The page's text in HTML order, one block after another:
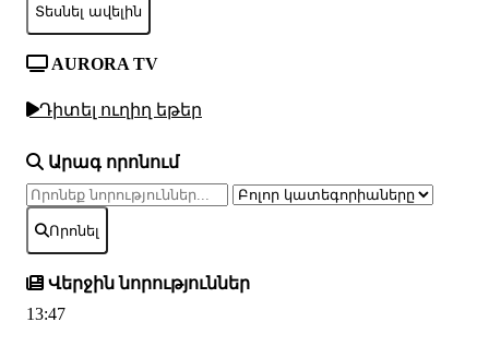
Տեսնել ավելին
AURORA TV
Դիտել ուղիղ եթեր
Արագ որոնում
Որոնել
Վերջին նորություններ
13:47